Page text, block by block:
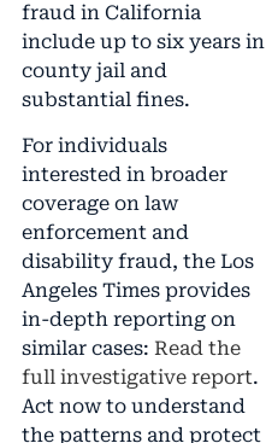
fraud in California
include up to six years in
county jail and
substantial fines.
For individuals
interested in broader
coverage on law
enforcement and
disability fraud, the Los
Angeles Times provides
in-depth reporting on
similar cases: Read the
full investigative report.
Act now to understand
the patterns and protect